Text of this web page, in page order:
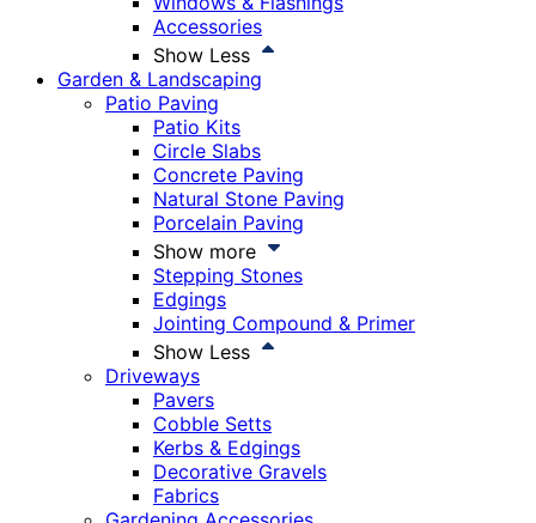
Accessories
Show Less
Garden & Landscaping
Patio Paving
Patio Kits
Circle Slabs
Concrete Paving
Natural Stone Paving
Porcelain Paving
Show more
Stepping Stones
Edgings
Jointing Compound & Primer
Show Less
Driveways
Pavers
Cobble Setts
Kerbs & Edgings
Decorative Gravels
Fabrics